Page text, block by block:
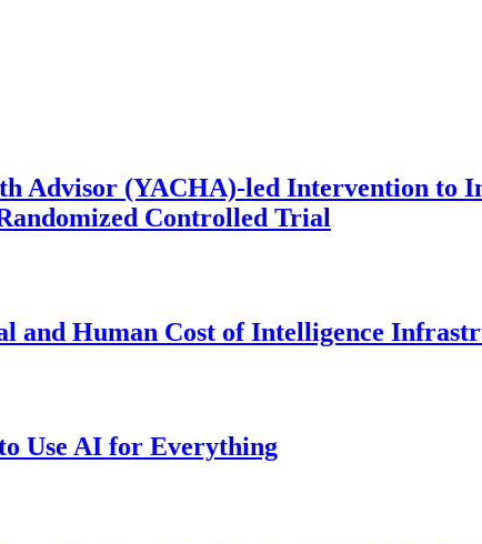
Advisor (YACHA)-led Intervention to
Controlled Trial
and Human Cost of Intelligence
Use AI for Everything